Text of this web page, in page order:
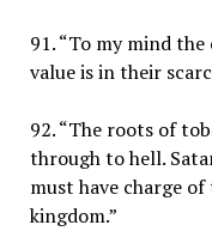
91. “To my mind
value is in their
92. “The roots of
through to hell.
must have charge
kingdom.”